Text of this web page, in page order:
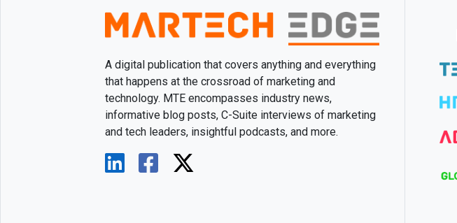
A digital publication that covers anything and everything
that happens at the crossroad of marketing and
technology. MTE encompasses industry news,
informative blog posts, C-Suite interviews of marketing
and tech leaders, insightful podcasts, and more.